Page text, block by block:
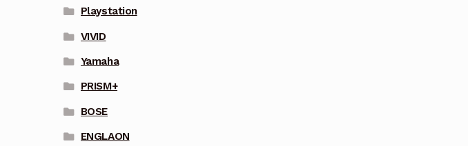
Playstation
VIVID
Yamaha
PRISM+
BOSE
ENGLAON